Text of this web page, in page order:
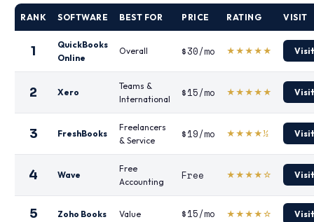
RANK SOFTWARE BEST FOR PRICE RATING VISIT
1
QuickBooks
Online
Overall $30/mo ★★★★★ Visit
2 Xero
Teams &
International
$15/mo ★★★★★ Visit
3 FreshBooks
Freelancers
& Service
$19/mo ★★★★½ Visit
4 Wave
Free
Accounting
Free ★★★★☆ Visit
5 Zoho Books Value $15/mo ★★★★☆ Visit